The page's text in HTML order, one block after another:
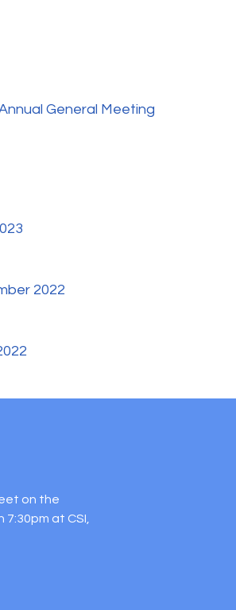
General Meeting
2022
on the
at CSI,